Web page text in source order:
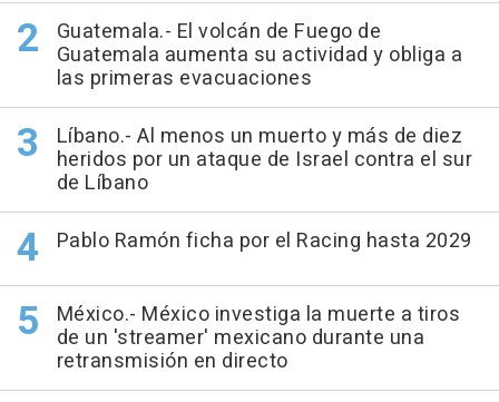
Guatemala.- El volcán de Fuego de
Guatemala aumenta su actividad y obliga a
las primeras evacuaciones
Líbano.- Al menos un muerto y más de diez
heridos por un ataque de Israel contra el sur
de Líbano
Pablo Ramón ficha por el Racing hasta 2029
México.- México investiga la muerte a tiros
de un 'streamer' mexicano durante una
retransmisión en directo